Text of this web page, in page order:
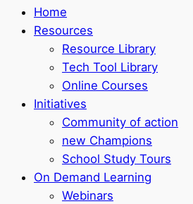
Home
Resources
Resource Library
Tech Tool Library
Online Courses
Initiatives
Community of action
new Champions
School Study Tours
On Demand Learning
Webinars